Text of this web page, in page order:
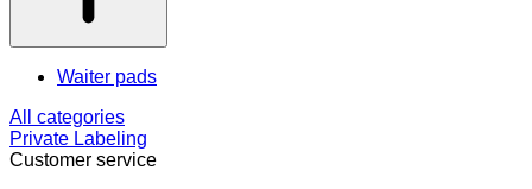
Waiter pads
All categories
Private Labeling
Customer service